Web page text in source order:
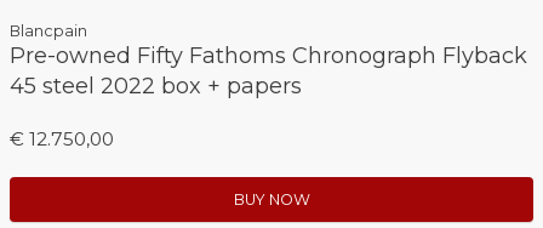
Blancpain
Pre-owned Fifty Fathoms Chronograph Flyback
45 steel 2022 box + papers
€ 12.750,00
BUY NOW